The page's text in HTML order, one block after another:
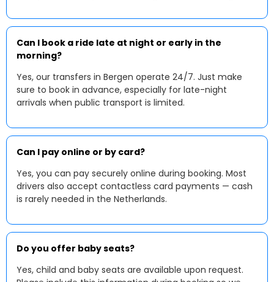
Can I book a ride late at night or early in the
morning?
Yes, our transfers in Bergen operate 24/7. Just make
sure to book in advance, especially for late-night
arrivals when public transport is limited.
Can I pay online or by card?
Yes, you can pay securely online during booking. Most
drivers also accept contactless card payments — cash
is rarely needed in the Netherlands.
Do you offer baby seats?
Yes, child and baby seats are available upon request.